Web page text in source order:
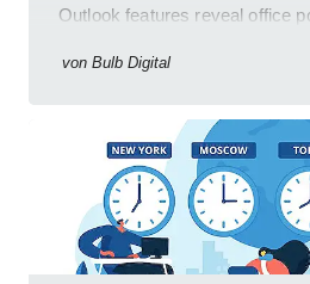
Outlook features reveal office
von Bulb Digital